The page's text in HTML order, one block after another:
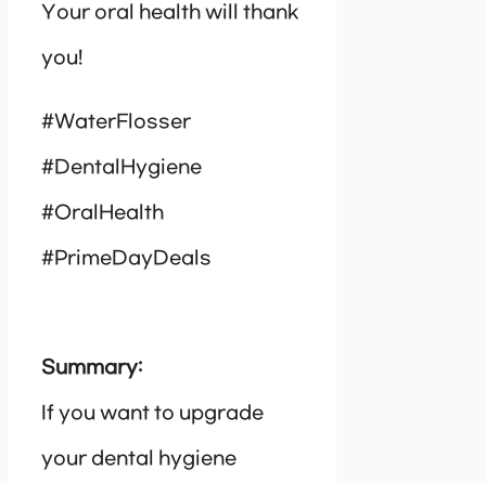
Your oral health will thank
you!
#WaterFlosser
#DentalHygiene
#OralHealth
#PrimeDayDeals
Summary:
If you want to upgrade
your dental hygiene